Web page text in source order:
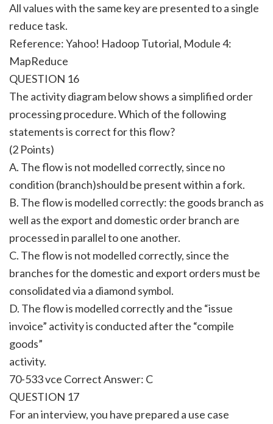
All values with the same key are presented to a single
reduce task.
Reference: Yahoo! Hadoop Tutorial, Module 4:
MapReduce
QUESTION 16
The activity diagram below shows a simplified order
processing procedure. Which of the following
statements is correct for this flow?
(2 Points)
A. The flow is not modelled correctly, since no
condition (branch)should be present within a fork.
B. The flow is modelled correctly: the goods branch as
well as the export and domestic order branch are
processed in parallel to one another.
C. The flow is not modelled correctly, since the
branches for the domestic and export orders must be
consolidated via a diamond symbol.
D. The flow is modelled correctly and the “issue
invoice” activity is conducted after the “compile
goods”
activity.
70-533 vce Correct Answer: C
QUESTION 17
For an interview, you have prepared a use case